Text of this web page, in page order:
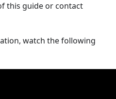
this guide or contact
watch the following